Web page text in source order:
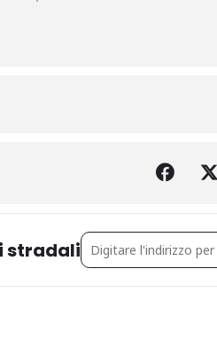
stradaliAddress - MAKING A